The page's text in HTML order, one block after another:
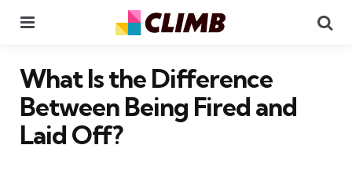
What Is the Difference
Between Being Fired and
Laid Off?